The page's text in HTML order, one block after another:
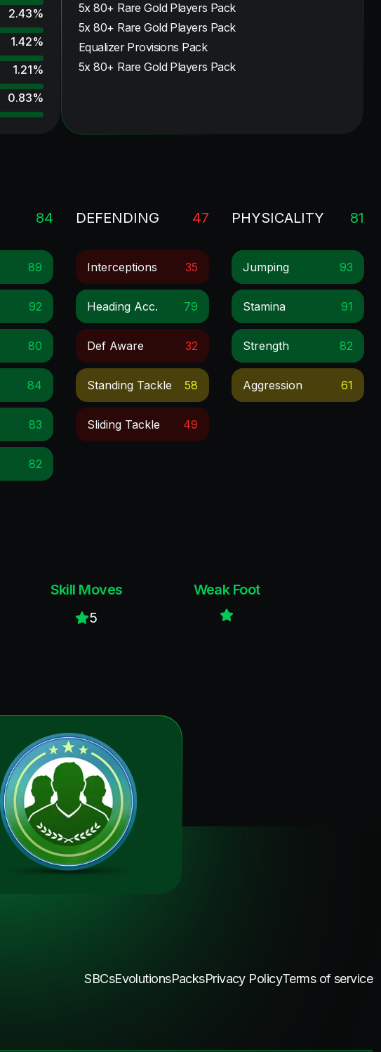
2.43%
1.42%
1.21%
0.83%
5x 80+ Rare Gold Players Pack
5x 80+ Rare Gold Players Pack
Equalizer Provisions Pack
5x 80+ Rare Gold Players Pack
84
89
92
80
84
83
82
DEFENDING 47
Interceptions 35
Heading Acc. 79
Def Aware 32
Standing Tackle 58
Sliding Tackle 49
PHYSICALITY 81
Jumping 93
Stamina 91
Strength 82
Aggression 61
Skill Moves
5
Weak Foot
SBCsEvolutionsPacksPrivacy PolicyTerms of service